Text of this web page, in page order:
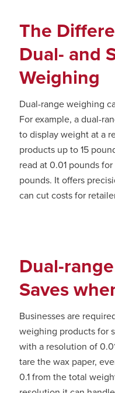
The
Dual- and
Weighing
Dual-range weighing
For example, a dual-
to display weight at a
products up to 15
read at 0.01 pounds
pounds. It offers
can cut costs for
Dual-
Saves
Businesses are
weighing products for
with a resolution of
tare the wax paper,
0.1 from the total